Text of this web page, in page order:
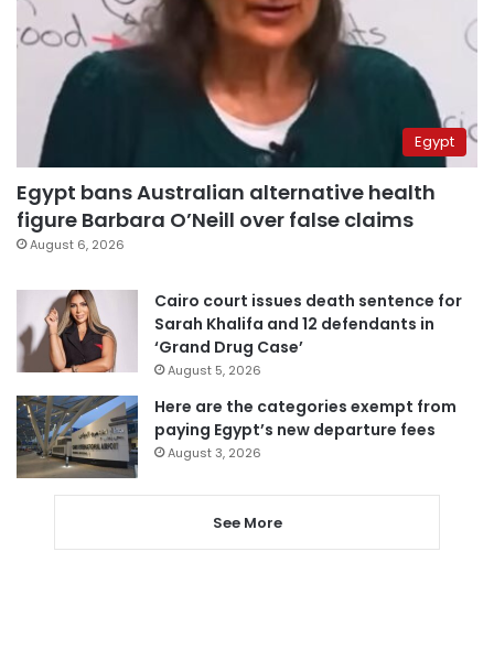
Egypt
Egypt bans Australian alternative health
figure Barbara O’Neill over false claims
August 6, 2026
Cairo court issues death sentence for
Sarah Khalifa and 12 defendants in
‘Grand Drug Case’
August 5, 2026
Here are the categories exempt from
paying Egypt’s new departure fees
August 3, 2026
See More